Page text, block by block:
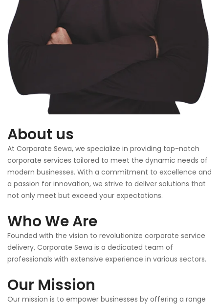
About us
At Corporate Sewa, we specialize in providing top-notch
corporate services tailored to meet the dynamic needs of
modern businesses. With a commitment to excellence and
a passion for innovation, we strive to deliver solutions that
not only meet but exceed your expectations.
Who We Are
Founded with the vision to revolutionize corporate service
delivery, Corporate Sewa is a dedicated team of
professionals with extensive experience in various sectors.
Our Mission
Our mission is to empower businesses by offering a range